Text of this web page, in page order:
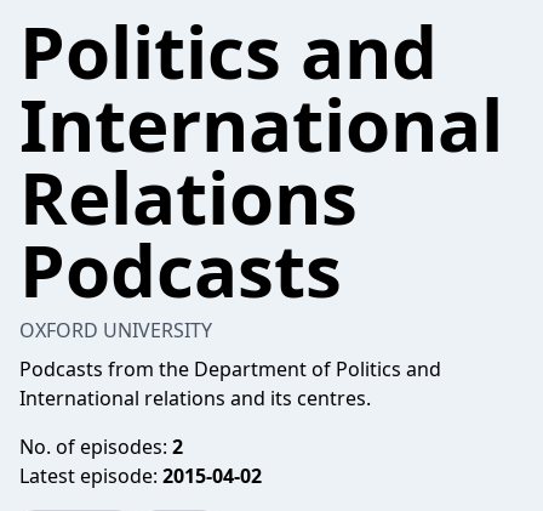
Politics and
International
Relations
Podcasts
OXFORD UNIVERSITY
Podcasts from the Department of Politics and
International relations and its centres.
No. of episodes: 2
Latest episode: 2015-04-02